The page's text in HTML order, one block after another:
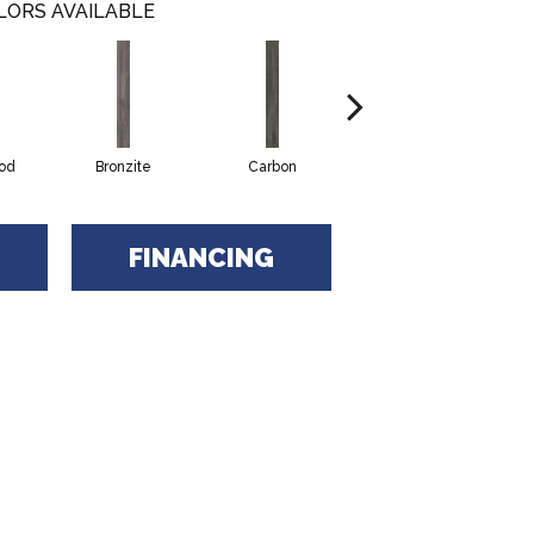
AVAILABLE
Bronzite Carbon
FINANCING